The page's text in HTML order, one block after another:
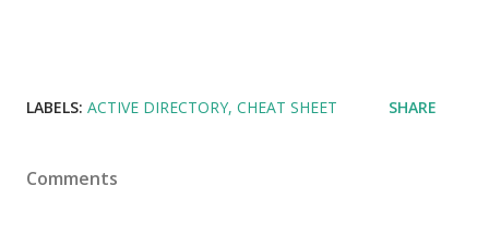
LABELS: ACTIVE DIRECTORY CHEAT SHEET SHARE
Comments